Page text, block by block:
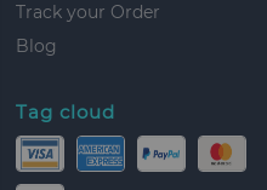
Track your Order
Blog
Tag cloud